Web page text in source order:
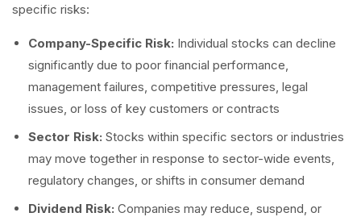
specific risks:
Company-Specific Risk: Individual stocks can decline
significantly due to poor financial performance,
management failures, competitive pressures, legal
issues, or loss of key customers or contracts
Sector Risk: Stocks within specific sectors or industries
may move together in response to sector-wide events,
regulatory changes, or shifts in consumer demand
Dividend Risk: Companies may reduce, suspend, or